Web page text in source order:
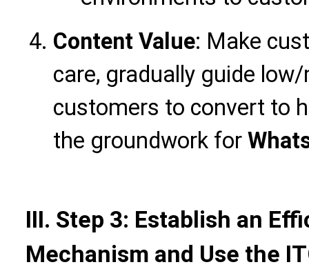
Content Value: Make
care, gradually guide
customers to convert to
the groundwork for
III. Step 3: Establish an
Mechanism and Use the